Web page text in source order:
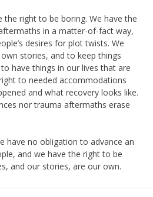
the right to be boring. We have the
in a matter-of-fact way,
desires for plot twists. We
stories, and to keep things
have things in our lives that are
to needed accommodations
and what recovery looks like.
nor trauma aftermaths erase
have no obligation to advance an
and we have the right to be
and our stories, are our own.